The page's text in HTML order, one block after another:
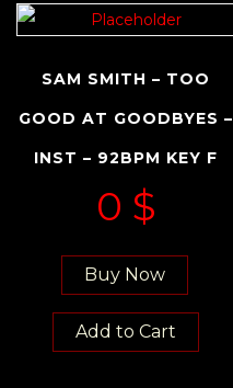
SAM SMITH – TOO
GOOD AT GOODBYES –
INST – 92BPM KEY F
0 $
Buy Now
Add to Cart